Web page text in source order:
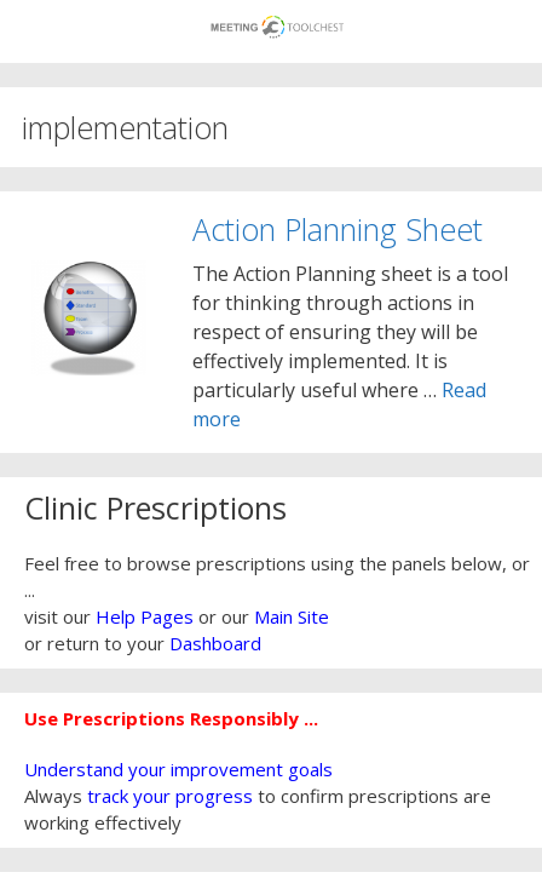
implementation
Action Planning Sheet
The Action Planning sheet is a tool
for thinking through actions in
respect of ensuring they will be
effectively implemented. It is
particularly useful where … Read
more
Clinic Prescriptions
Feel free to browse prescriptions using the panels below, or
...
visit our Help Pages or our Main Site
or return to your Dashboard
Use Prescriptions Responsibly ...
Understand your improvement goals
Always track your progress to confirm prescriptions are
working effectively